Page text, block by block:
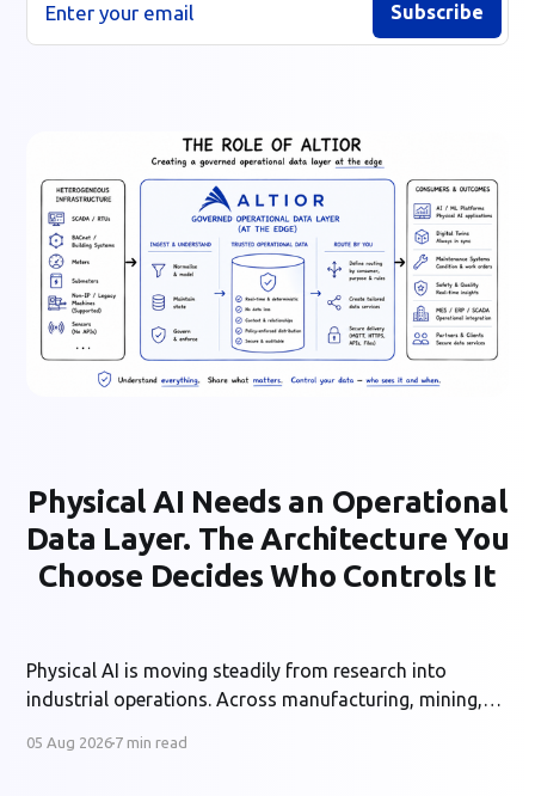
Enter your email Subscribe
Physical AI Needs an Operational
Data Layer. The Architecture You
Choose Decides Who Controls It
Physical AI is moving steadily from research into
industrial operations. Across manufacturing, mining,
systems that can perceive physical conditions, interpret
05 Aug 20267 min read